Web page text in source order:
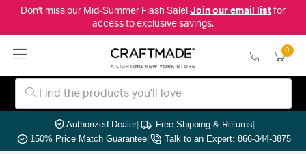
Don't miss our Mid-Summer Flash Sale! Join our email listfor
access to exclusive savings.
0
Authorized Dealer| Free Shipping & Returns|
150% Price Match Guarantee| Talk to an Expert: 866-344-3875